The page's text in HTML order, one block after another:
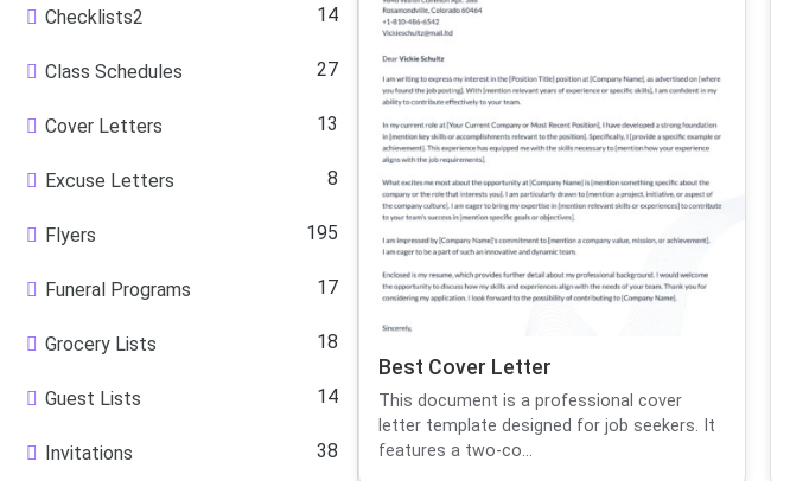
Checklists2 14
Class Schedules 27
Cover Letters 13
Excuse Letters 8
Flyers 195
Funeral Programs 17
Grocery Lists 18
Guest Lists 14
Invitations 38
Best Cover Letter
This document is a professional cover
letter template designed for job seekers. It
features a two-co...